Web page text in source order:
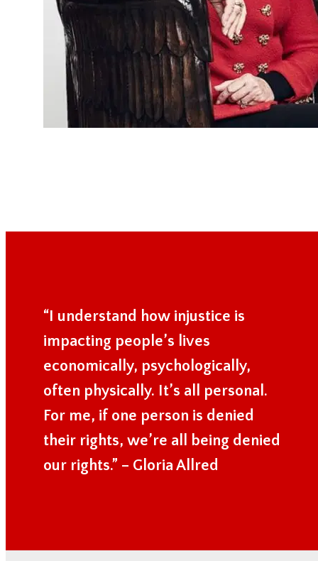
“I understand how injustice is
impacting people’s lives
economically, psychologically,
often physically. It’s all personal.
For me, if one person is denied
their rights, we’re all being denied
our rights.” – Gloria Allred